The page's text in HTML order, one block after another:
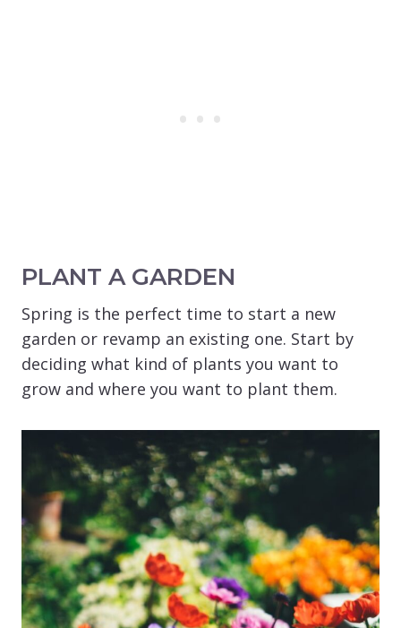
PLANT A GARDEN
Spring is the perfect time to start a new
garden or revamp an existing one. Start by
deciding what kind of plants you want to
grow and where you want to plant them.